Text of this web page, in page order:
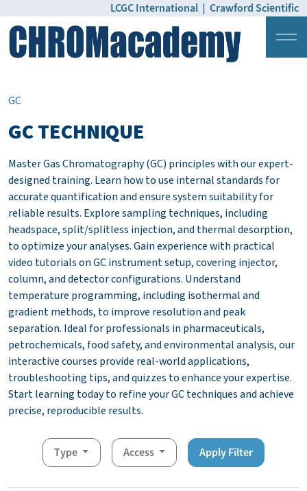
LCGC International | Crawford Scientific
GC
GC TECHNIQUE
Master Gas Chromatography (GC) principles with our expert-
designed training. Learn how to use internal standards for
accurate quantification and ensure system suitability for
reliable results. Explore sampling techniques, including
headspace, split/splitless injection, and thermal desorption,
to optimize your analyses. Gain experience with practical
video tutorials on GC instrument setup, covering injector,
column, and detector configurations. Understand
temperature programming, including isothermal and
gradient methods, to improve resolution and peak
separation. Ideal for professionals in pharmaceuticals,
petrochemicals, food safety, and environmental analysis, our
interactive courses provide real-world applications,
troubleshooting tips, and quizzes to enhance your expertise.
Start learning today to refine your GC techniques and achieve
precise, reproducible results.
Type Access Apply Filter